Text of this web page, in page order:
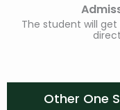
The student will
Other One